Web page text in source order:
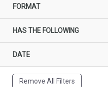
FORMAT
HAS THE FOLLOWING
DATE
Remove All Filters